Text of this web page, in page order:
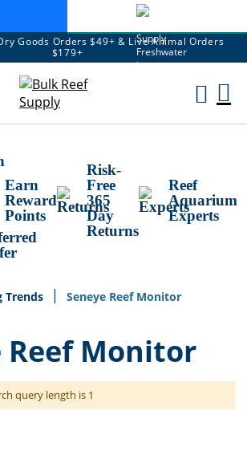
Goods Orders $49+ & Live Animal Orders
$179+
Earn
Reward
Points
Risk-
Free
365
Day
Returns
Reef
Aquarium
Experts
Trends Seneye Reef Monitor
Reef Monitor
query length is 1